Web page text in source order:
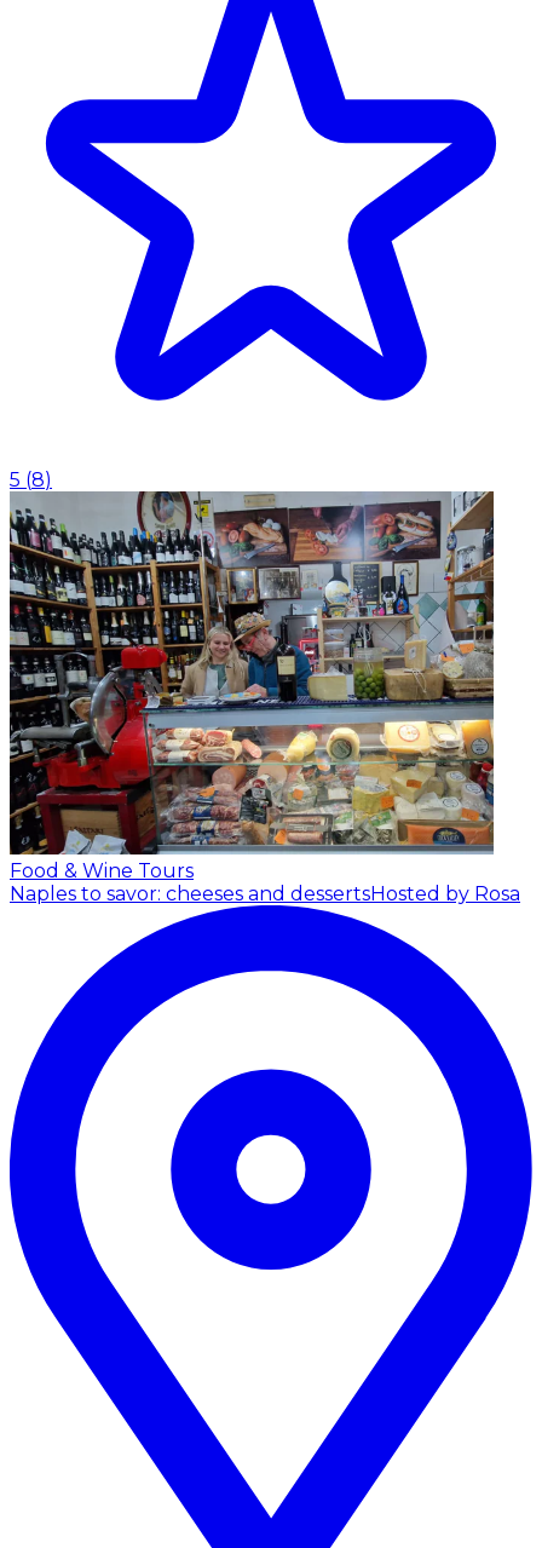
5 (8)
Food & Wine Tours
Naples to savor: cheeses and dessertsHosted by Rosa